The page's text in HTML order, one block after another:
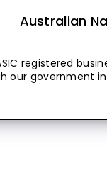
Australian
registered
our government